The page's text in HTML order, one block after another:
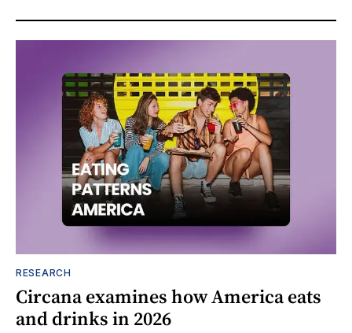
RESEARCH
Circana examines how America eats
and drinks in 2026